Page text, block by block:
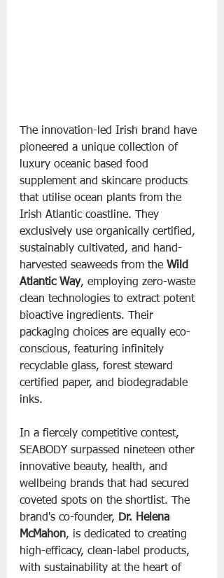
The innovation-led Irish brand have
pioneered a unique collection of
luxury oceanic based food
supplement and skincare products
that utilise ocean plants from the
Irish Atlantic coastline. They
exclusively use organically certified,
sustainably cultivated, and hand-
harvested seaweeds from the Wild
Atlantic Way, employing zero-waste
clean technologies to extract potent
bioactive ingredients. Their
packaging choices are equally eco-
conscious, featuring infinitely
recyclable glass, forest steward
certified paper, and biodegradable
inks.
In a fiercely competitive contest,
SEABODY surpassed nineteen other
innovative beauty, health, and
wellbeing brands that had secured
coveted spots on the shortlist. The
brand's co-founder, Dr. Helena
McMahon, is dedicated to creating
high-efficacy, clean-label products,
with sustainability at the heart of